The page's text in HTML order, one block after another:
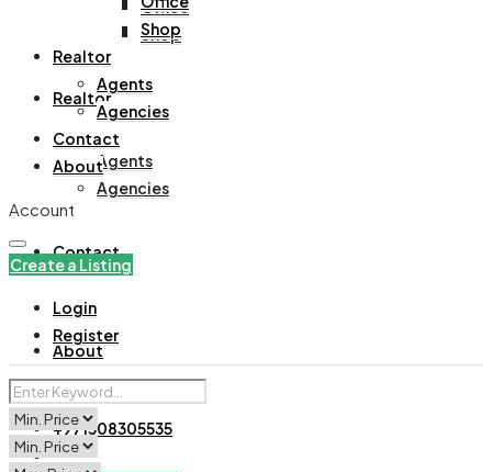
Office
Shop
Realtor
Agents
Agencies
Contact
About
+971508305535
Shop
Realtor
Agents
Agencies
Contact
About
Account
Create a Listing
Login
Register